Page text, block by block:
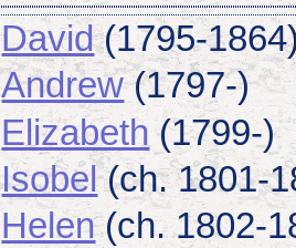
David(1795-
Andrew(1797-)
Elizabeth (1799-)
Isobel(ch. 1801-
Helen(ch. 1802-